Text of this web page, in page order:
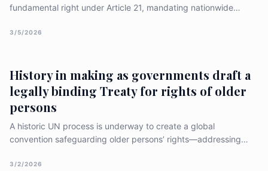
fundamental right under Article 21, mandating nationwide
aims to end period poverty, reduce school dropouts, and
3/5/2026
History in making as governments draft a
legally binding Treaty for rights of older
persons
A historic UN process is underway to create a global
convention safeguarding older persons’ rights—addressing
frameworks
3/2/2026